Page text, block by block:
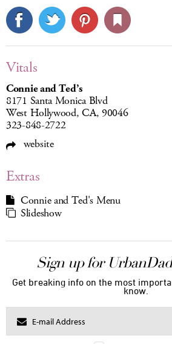
Vitals
Connie and Ted’s
8171 Santa Monica Blvd
West Hollywood, CA, 90046
323-848-2722
website
Extras
Connie and Ted's Menu
Slideshow
Sign up for
Get breaking info on the most
know.